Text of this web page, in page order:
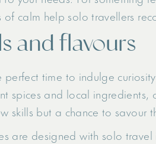
calm help solo travellers
and flavours
perfect time to indulge
spices and local ingredients,
skills but a chance to savour
are designed with solo